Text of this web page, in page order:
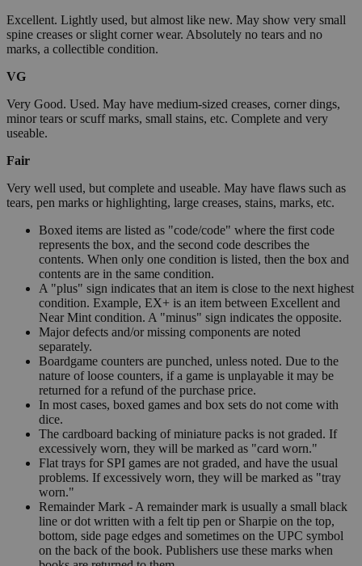
Excellent. Lightly used, but almost like new. May show very small
spine creases or slight corner wear. Absolutely no tears and no
marks, a collectible condition.
VG
Very Good. Used. May have medium-sized creases, corner dings,
minor tears or scuff marks, small stains, etc. Complete and very
useable.
Fair
Very well used, but complete and useable. May have flaws such as
tears, pen marks or highlighting, large creases, stains, marks, etc.
Boxed items are listed as "code/code" where the first code
represents the box, and the second code describes the
contents. When only one condition is listed, then the box and
contents are in the same condition.
A "plus" sign indicates that an item is close to the next highest
condition. Example, EX+ is an item between Excellent and
Near Mint condition. A "minus" sign indicates the opposite.
Major defects and/or missing components are noted
separately.
Boardgame counters are punched, unless noted. Due to the
nature of loose counters, if a game is unplayable it may be
returned for a refund of the purchase price.
In most cases, boxed games and box sets do not come with
dice.
The cardboard backing of miniature packs is not graded. If
excessively worn, they will be marked as "card worn."
Flat trays for SPI games are not graded, and have the usual
problems. If excessively worn, they will be marked as "tray
worn."
Remainder Mark - A remainder mark is usually a small black
line or dot written with a felt tip pen or Sharpie on the top,
bottom, side page edges and sometimes on the UPC symbol
on the back of the book. Publishers use these marks when